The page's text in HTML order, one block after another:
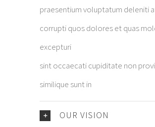
praesentium voluptatum deleniti
corrupti quos dolores et quas
excepturi
sint occaecati cupiditate non
similique sunt in
OUR VISION